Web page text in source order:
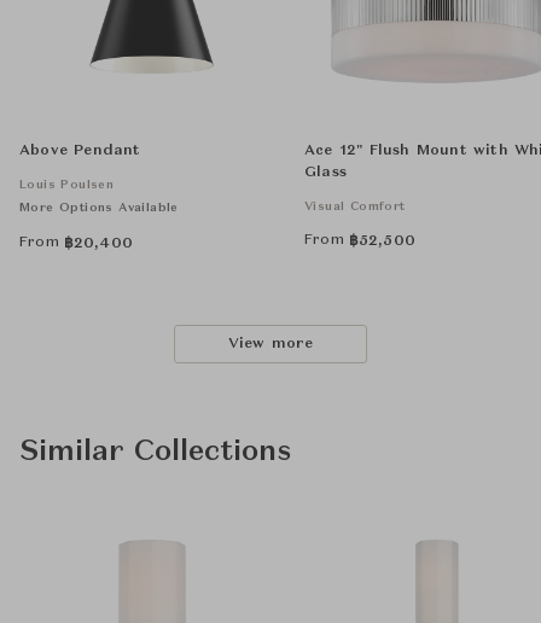
Above Pendant
Louis Poulsen
More Options Available
From ฿20,400
Ace 12" Flush Mount with
Glass
Visual Comfort
From ฿52,500
View more
Similar Collections